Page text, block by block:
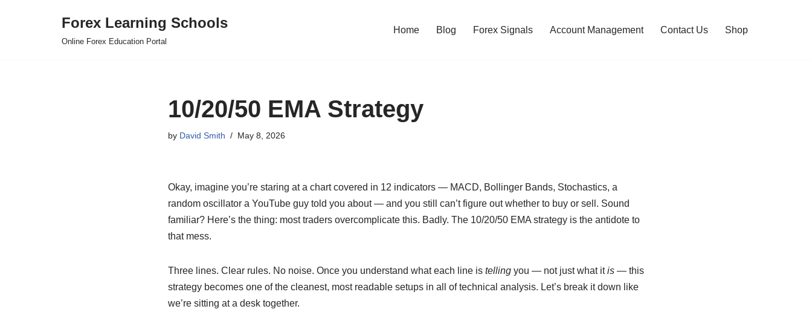
Forex Learning Schools
Online Forex Education Portal
Home Blog Forex Signals Account Management Contact Us Shop
10/20/50 EMA Strategy
by David Smith May 8, 2026
Okay, imagine you’re staring at a chart covered in 12 indicators — MACD, Bollinger Bands, Stochastics, a
random oscillator a YouTube guy told you about — and you still can’t figure out whether to buy or sell. Sound
familiar? Here’s the thing: most traders overcomplicate this. Badly. The 10/20/50 EMA strategy is the antidote to
that mess.
Three lines. Clear rules. No noise. Once you understand what each line is tellingyou — not just what itis— this
strategy becomes one of the cleanest, most readable setups in all of technical analysis. Let’s break it down like
we’re sitting at a desk together.